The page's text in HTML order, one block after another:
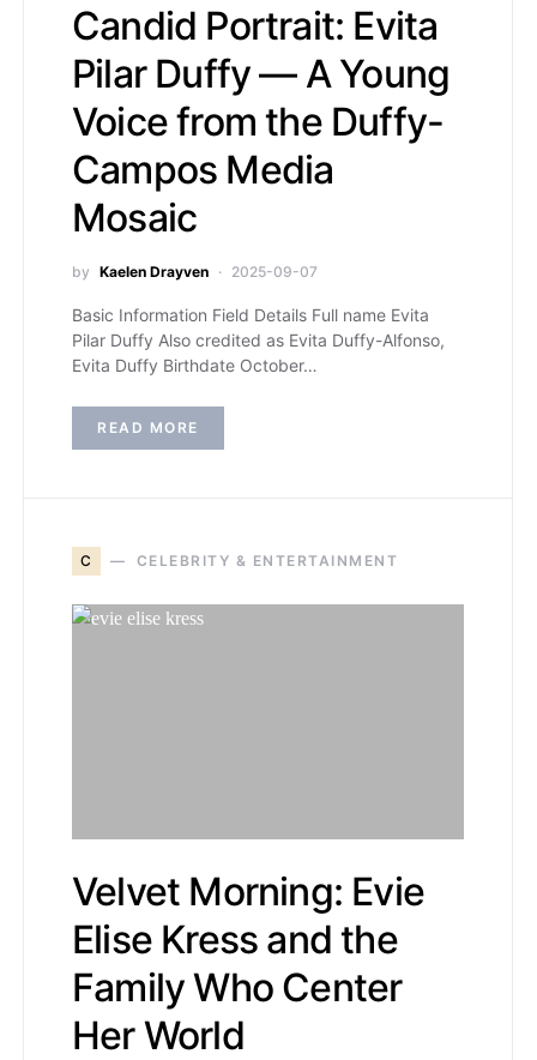
Candid Portrait: Evita
Pilar Duffy — A Young
Voice from the Duffy-
Campos Media
Mosaic
by Kaelen Drayven 2025-09-07
Basic Information Field Details Full name Evita
Pilar Duffy Also credited as Evita Duffy-Alfonso,
Evita Duffy Birthdate October…
READ MORE
C CELEBRITY & ENTERTAINMENT
Velvet Morning: Evie
Elise Kress and the
Family Who Center
Her World